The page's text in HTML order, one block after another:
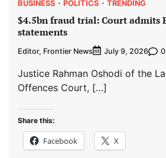
BUSINESS POLITICS TRENDING
$4.5bn fraud trial: Court admits
statements
Editor, Frontier News July 9, 2026 0
Justice Rahman Oshodi of the
Offences Court, […]
Share this:
Facebook X